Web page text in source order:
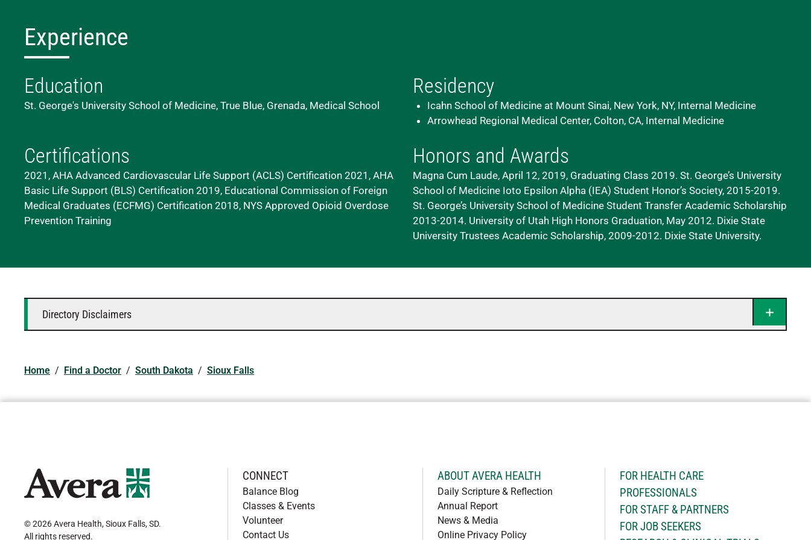
Experience
Education
St. George's University School of Medicine, True Blue, Grenada, Medical School
Residency
Icahn School of Medicine at Mount Sinai, New York, NY, Internal Medicine
Arrowhead Regional Medical Center, Colton, CA, Internal Medicine
Certifications
2021, AHA Advanced Cardiovascular Life Support (ACLS) Certification 2021, AHA
Basic Life Support (BLS) Certification 2019, Educational Commission of Foreign
Medical Graduates (ECFMG) Certification 2018, NYS Approved Opioid Overdose
Prevention Training
Honors and Awards
Magna Cum Laude, April 12, 2019, Graduating Class 2019. St. George’s University
School of Medicine Ioto Epsilon Alpha (IEA) Student Honor’s Society, 2015-2019.
St. George’s University School of Medicine Student Transfer Academic Scholarship
2013-2014. University of Utah High Honors Graduation, May 2012. Dixie State
University Trustees Academic Scholarship, 2009-2012. Dixie State University.
Directory Disclaimers
Home / Find a Doctor / South Dakota / Sioux Falls
© 2026 Avera Health, Sioux Falls, SD.
All rights reserved.
CONNECT
Balance Blog
Classes & Events
Volunteer
Contact Us
ABOUT AVERA HEALTH
Daily Scripture & Reflection
Annual Report
News & Media
Online Privacy Policy
FOR HEALTH CARE
PROFESSIONALS
FOR STAFF & PARTNERS
FOR JOB SEEKERS